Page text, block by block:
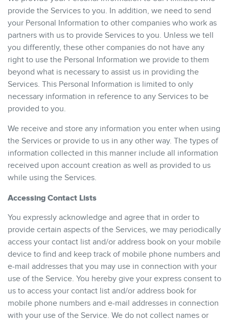
provide the Services to you. In addition, we need to send
your Personal Information to other companies who work as
partners with us to provide Services to you. Unless we tell
you differently, these other companies do not have any
right to use the Personal Information we provide to them
beyond what is necessary to assist us in providing the
Services. This Personal Information is limited to only
necessary information in reference to any Services to be
provided to you.
We receive and store any information you enter when using
the Services or provide to us in any other way. The types of
information collected in this manner include all information
received upon account creation as well as provided to us
while using the Services.
Accessing Contact Lists
You expressly acknowledge and agree that in order to
provide certain aspects of the Services, we may periodically
access your contact list and/or address book on your mobile
device to find and keep track of mobile phone numbers and
e-mail addresses that you may use in connection with your
use of the Service. You hereby give your express consent to
us to access your contact list and/or address book for
mobile phone numbers and e-mail addresses in connection
with your use of the Service. We do not collect names or